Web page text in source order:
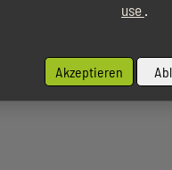
use .
Akzeptieren